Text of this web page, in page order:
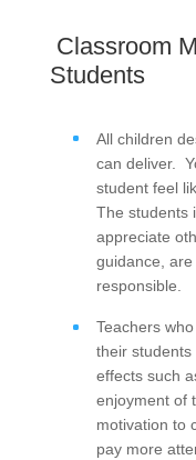
Classroom
Students
All children
can deliver.
student feel
The students
appreciate
guidance,
responsible.
Teachers
their
effects such
enjoyment of
motivation to
pay more